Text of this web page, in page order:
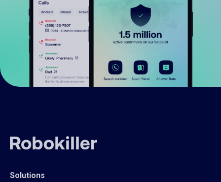
Solutions